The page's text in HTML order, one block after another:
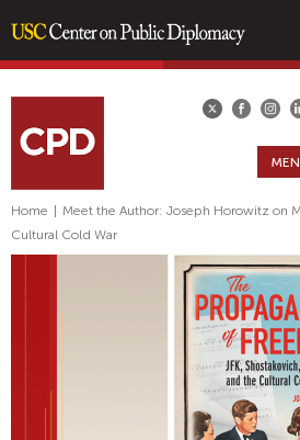
content
Home
Meet the Author: Joseph Horowitz on
Cultural Cold War